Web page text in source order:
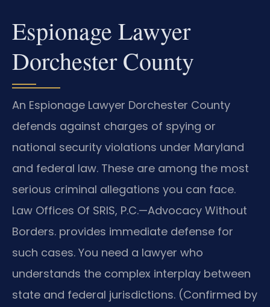
Espionage Lawyer
Dorchester County
An Espionage Lawyer Dorchester County
defends against charges of spying or
national security violations under Maryland
and federal law. These are among the most
serious criminal allegations you can face.
Law Offices Of SRIS, P.C.—Advocacy Without
Borders. provides immediate defense for
such cases. You need a lawyer who
understands the complex interplay between
state and federal jurisdictions. (Confirmed by